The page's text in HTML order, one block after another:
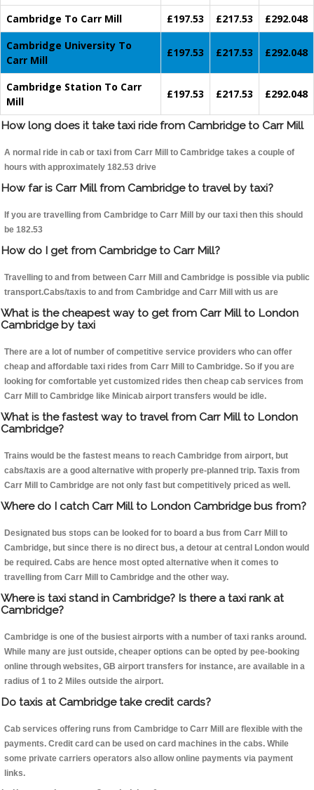
Cambridge To Carr Mill
£197.53 £217.53
£292.048
Cambridge University To
Carr Mill
£197.53 £217.53 £292.048
Cambridge Station To Carr
Mill
£197.53 £217.53 £292.048
How long does it take taxi ride from Cambridge to Carr Mill
A normal ride in cab or taxi from Carr Mill to Cambridge takes a couple of
hours with approximately 182.53 drive
How far is Carr Mill from Cambridge to travel by taxi?
If you are travelling from Cambridge to Carr Mill by our taxi then this should
be 182.53
How do I get from Cambridge to Carr Mill?
Travelling to and from between Carr Mill and Cambridge is possible via public
transport.Cabs/taxis to and from Cambridge and Carr Mill with us are
What is the cheapest way to get from Carr Mill to London
Cambridge by taxi
There are a lot of number of competitive service providers who can offer
cheap and affordable taxi rides from Carr Mill to Cambridge. So if you are
looking for comfortable yet customized rides then cheap cab services from
Carr Mill to Cambridge like Minicab airport transfers would be idle.
What is the fastest way to travel from Carr Mill to London
Cambridge?
Trains would be the fastest means to reach Cambridge from airport, but
cabs/taxis are a good alternative with properly pre-planned trip. Taxis from
Carr Mill to Cambridge are not only fast but competitively priced as well.
Where do I catch Carr Mill to London Cambridge bus from?
Designated bus stops can be looked for to board a bus from Carr Mill to
Cambridge, but since there is no direct bus, a detour at central London would
be required. Cabs are hence most opted alternative when it comes to
travelling from Carr Mill to Cambridge and the other way.
Where is taxi stand in Cambridge? Is there a taxi rank at
Cambridge?
Cambridge is one of the busiest airports with a number of taxi ranks around.
While many are just outside, cheaper options can be opted by pee-booking
online through websites, GB airport transfers for instance, are available in a
radius of 1 to 2 Miles outside the airport.
Do taxis at Cambridge take credit cards?
Cab services offering runs from Cambridge to Carr Mill are flexible with the
payments. Credit card can be used on card machines in the cabs. While
some private carriers operators also allow online payments via payment
links.